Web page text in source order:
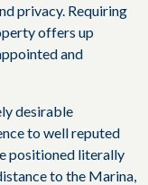
privacy. Requiring
offers up
and
desirable
to well reputed
positioned literally
to the Marina,